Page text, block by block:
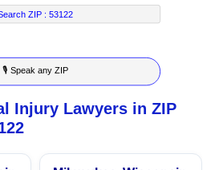
3
4
5
6
7
4
5
6
7
8
4
5
6
7
8
ZIP :53122
🎙 Speak any ZIP
Injury Lawyers in ZIP